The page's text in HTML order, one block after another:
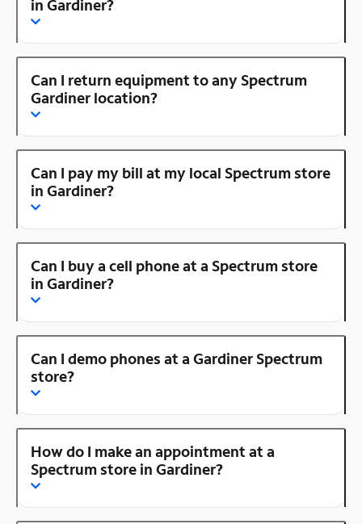
in Gardiner?
Can I return equipment to any Spectrum
Gardiner location?
Can I pay my bill at my local Spectrum store
in Gardiner?
Can I buy a cell phone at a Spectrum store
in Gardiner?
Can I demo phones at a Gardiner Spectrum
store?
How do I make an appointment at a
Spectrum store in Gardiner?